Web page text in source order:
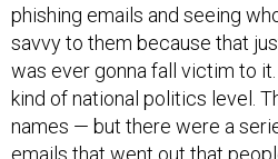
phishing emails and seeing
savvy to them because that
was ever gonna fall victim to
kind of national politics level.
names — but there were a
emails that went out that